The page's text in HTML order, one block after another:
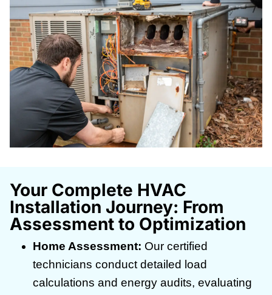
Your Complete HVAC
Installation Journey: From
Assessment to Optimization
Home Assessment: Our certified
technicians conduct detailed load
calculations and energy audits, evaluating